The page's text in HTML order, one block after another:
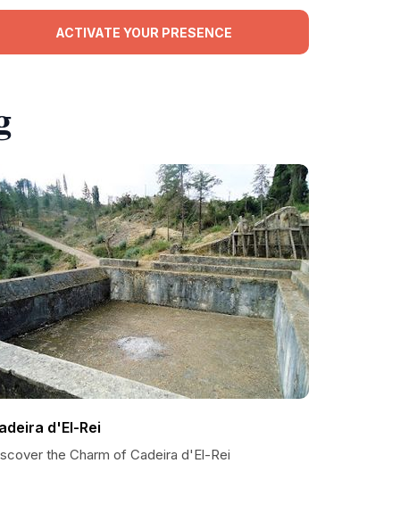
ACTIVATE YOUR PRESENCE
d'El-Rei
the Charm of Cadeira d'El-Rei